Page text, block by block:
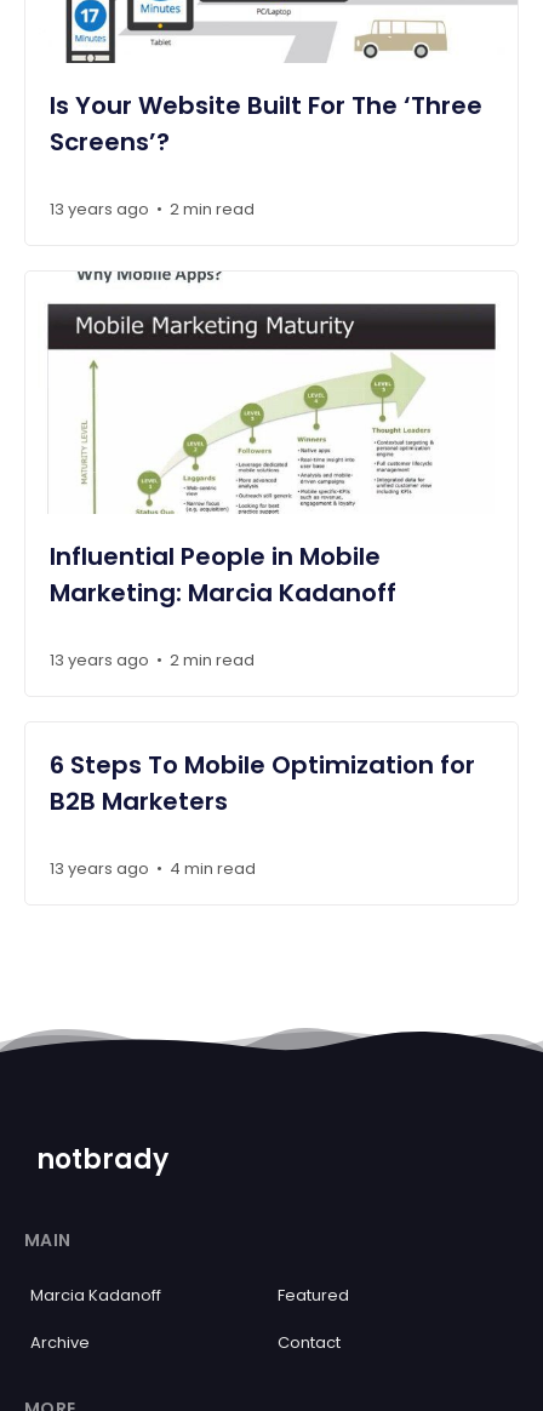
Is Your Website Built For The ‘Three
Screens’?
13 years ago • 2 min read
Influential People in Mobile
Marketing: Marcia Kadanoff
13 years ago • 2 min read
6 Steps To Mobile Optimization for
B2B Marketers
13 years ago • 4 min read
notbrady
MAIN
Marcia Kadanoff Featured
Archive Contact